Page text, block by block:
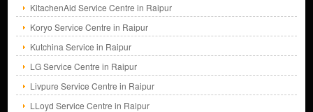
KitachenAid Service Centre in Raipur
Koryo Service Centre in Raipur
Kutchina Service in Raipur
LG Service Centre in Raipur
Livpure Service Centre in Raipur
LLoyd Service Centre in Raipur